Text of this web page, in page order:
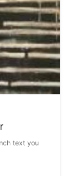
text you